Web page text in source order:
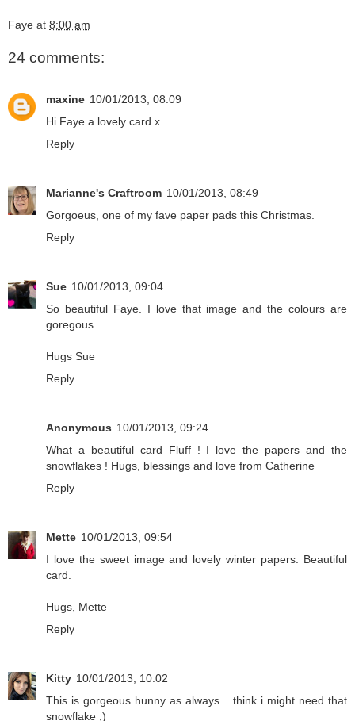
Faye at 8:00 am
24 comments:
maxine 10/01/2013, 08:09
Hi Faye a lovely card x
Reply
Marianne's Craftroom 10/01/2013, 08:49
Gorgoeus, one of my fave paper pads this Christmas.
Reply
Sue 10/01/2013, 09:04
So beautiful Faye. I love that image and the colours are
goregous
Hugs Sue
Reply
Anonymous 10/01/2013, 09:24
What a beautiful card Fluff ! I love the papers and the
snowflakes ! Hugs, blessings and love from Catherine
Reply
Mette 10/01/2013, 09:54
I love the sweet image and lovely winter papers. Beautiful
card.
Hugs, Mette
Reply
Kitty 10/01/2013, 10:02
This is gorgeous hunny as always... think i might need that
snowflake ;)